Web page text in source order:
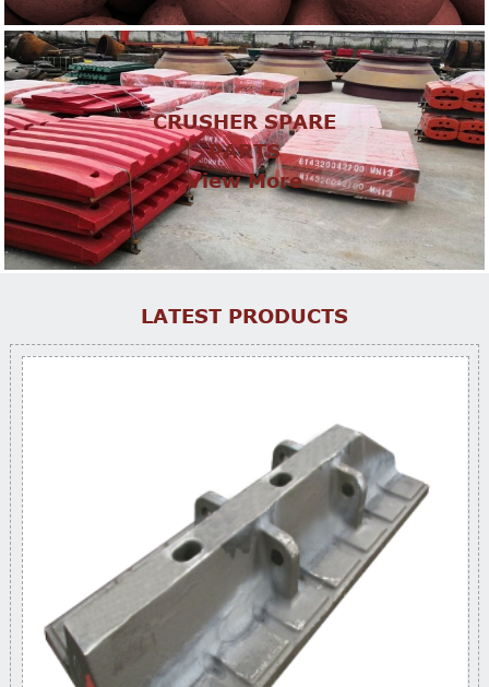
CRUSHER SPARE
PARTS
View More
LATEST PRODUCTS